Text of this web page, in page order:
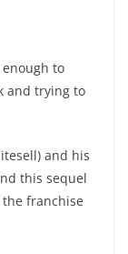
enough to
and trying to
and his
this sequel
franchise